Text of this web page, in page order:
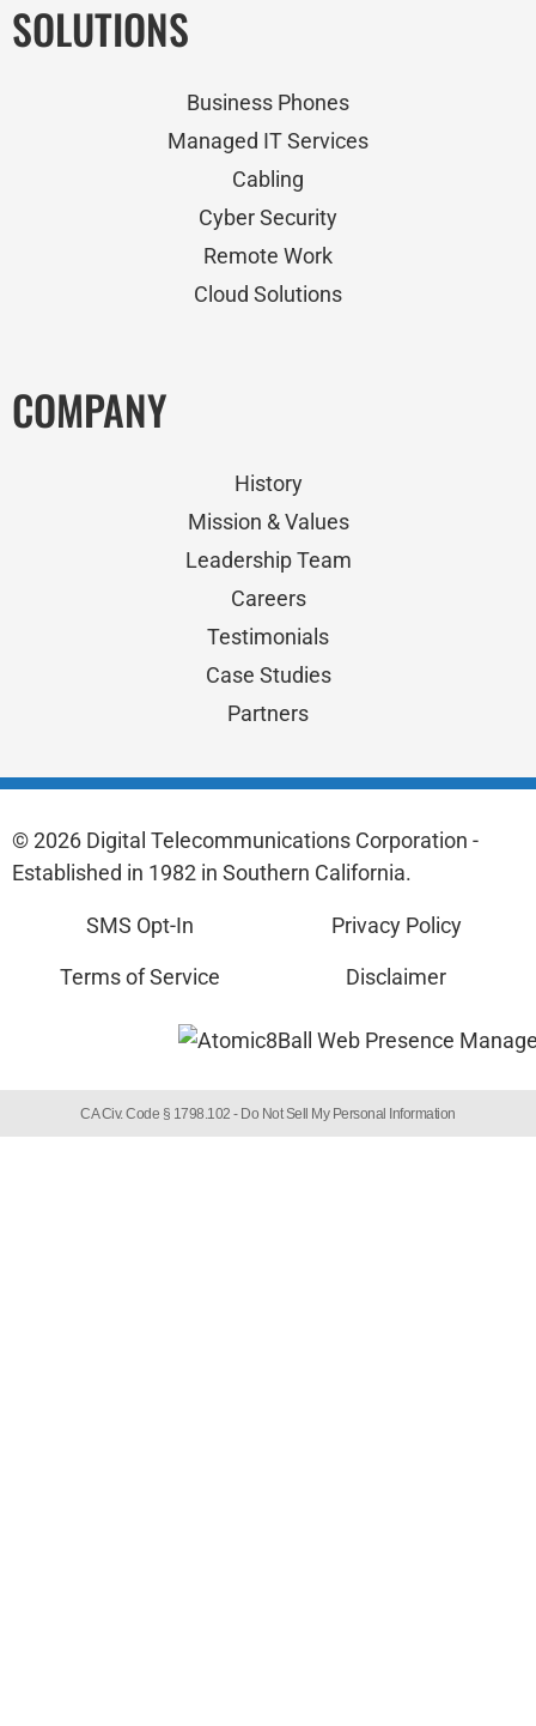
SOLUTIONS
Business Phones
Managed IT Services
Cabling
Cyber Security
Remote Work
Cloud Solutions
COMPANY
History
Mission & Values
Leadership Team
Careers
Testimonials
Case Studies
Partners
© 2026 Digital Telecommunications Corporation -
Established in 1982 in Southern California.
SMS Opt-In Privacy Policy
Terms of Service Disclaimer
CA Civ. Code § 1798.102 - Do Not Sell My Personal Information